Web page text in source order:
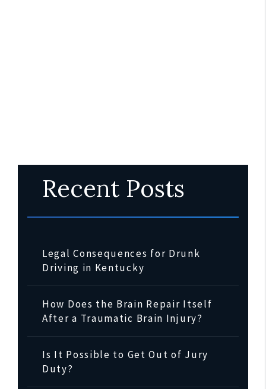
Recent Posts
Legal Consequences for Drunk
Driving in Kentucky
How Does the Brain Repair Itself
After a Traumatic Brain Injury?
Is It Possible to Get Out of Jury
Duty?